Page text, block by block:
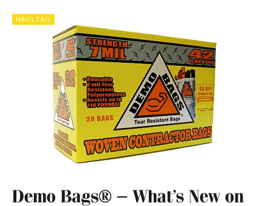
HAULTAIL
Demo Bags® – What’s New on